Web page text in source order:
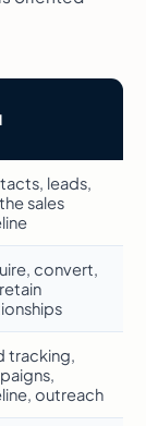
leads,
sales
convert,
tracking,
outreach